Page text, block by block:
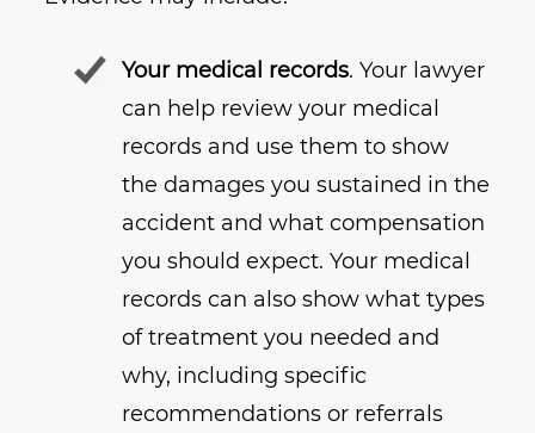
Your medical records. Your lawyer
can help review your medical
records and use them to show
the damages you sustained in the
accident and what compensation
you should expect. Your medical
records can also show what types
of treatment you needed and
why, including specific
recommendations or referrals